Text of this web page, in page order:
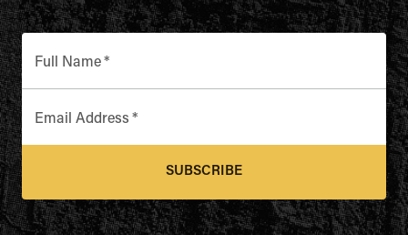
Full Name*
Email Address *
SUBSCRIBE